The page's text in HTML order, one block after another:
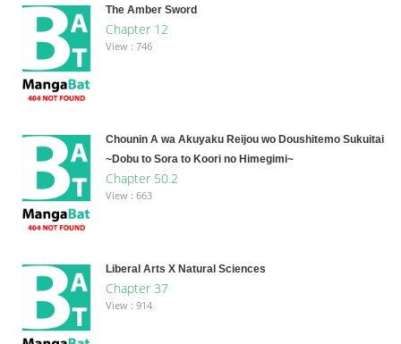
The Amber Sword
Chapter 12
View : 746
Chounin A wa Akuyaku Reijou wo Doushitemo Sukuitai
~Dobu to Sora to Koori no Himegimi~
Chapter 50.2
View : 663
Liberal Arts X Natural Sciences
Chapter 37
View : 914